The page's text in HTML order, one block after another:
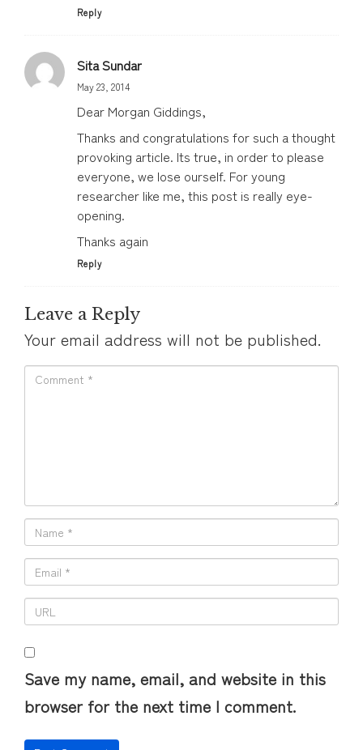
Reply
Sita Sundar
May 23, 2014
Dear Morgan Giddings,
Thanks and congratulations for such a thought
provoking article. Its true, in order to please
everyone, we lose ourself. For young
researcher like me, this post is really eye-
opening.
Thanks again
Reply
Leave a Reply
Your email address will not be published.
Save my name, email, and website in this
browser for the next time I comment.